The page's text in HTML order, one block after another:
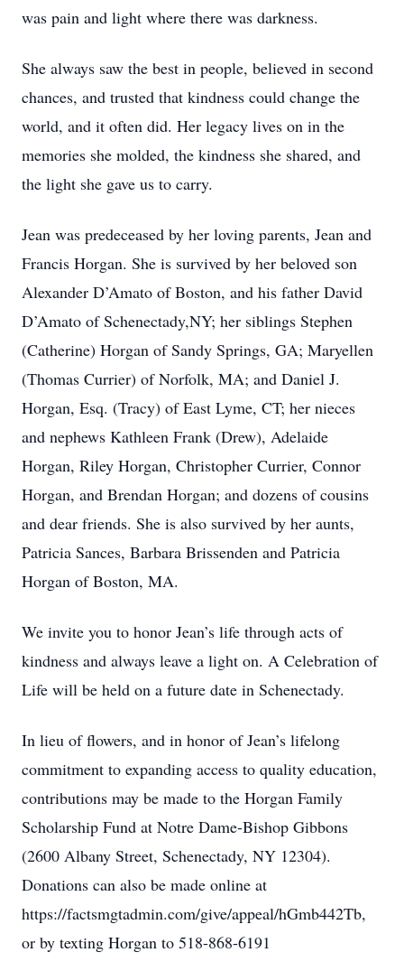
was pain and light where there was darkness.
She always saw the best in people, believed in second
chances, and trusted that kindness could change the
world, and it often did. Her legacy lives on in the
memories she molded, the kindness she shared, and
the light she gave us to carry.
Jean was predeceased by her loving parents, Jean and
Francis Horgan. She is survived by her beloved son
Alexander D’Amato of Boston, and his father David
D’Amato of Schenectady,NY; her siblings Stephen
(Catherine) Horgan of Sandy Springs, GA; Maryellen
(Thomas Currier) of Norfolk, MA; and Daniel J.
Horgan, Esq. (Tracy) of East Lyme, CT; her nieces
and nephews Kathleen Frank (Drew), Adelaide
Horgan, Riley Horgan, Christopher Currier, Connor
Horgan, and Brendan Horgan; and dozens of cousins
and dear friends. She is also survived by her aunts,
Patricia Sances, Barbara Brissenden and Patricia
Horgan of Boston, MA.
We invite you to honor Jean’s life through acts of
kindness and always leave a light on. A Celebration of
Life will be held on a future date in Schenectady.
In lieu of flowers, and in honor of Jean’s lifelong
commitment to expanding access to quality education,
contributions may be made to the Horgan Family
Scholarship Fund at Notre Dame-Bishop Gibbons
(2600 Albany Street, Schenectady, NY 12304).
Donations can also be made online at
https://factsmgtadmin.com/give/appeal/hGmb442Tb,
or by texting Horgan to 518-868-6191